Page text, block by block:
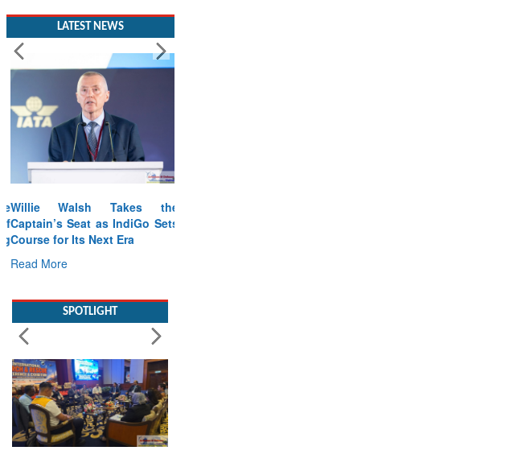
LATEST NEWS
Willie Walsh Takes the
Captain’s Seat as IndiGo Sets
Course for Its Next Era
Read More